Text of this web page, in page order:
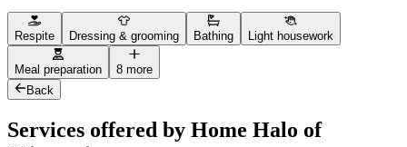
Respite Dressing & grooming Bathing Light housework
Meal preparation
8 more
Back
Services offered by Home Halo of